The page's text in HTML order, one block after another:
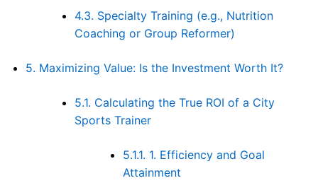
4.3. Specialty Training (e.g., Nutrition
Coaching or Group Reformer)
5. Maximizing Value: Is the Investment Worth It?
5.1. Calculating the True ROI of a City
Sports Trainer
5.1.1. 1. Efficiency and Goal
Attainment